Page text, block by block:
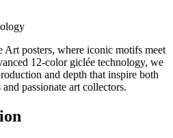
Art posters, where iconic motifs meet
12-color giclée technology, we
and depth that inspire both
passionate art collectors.